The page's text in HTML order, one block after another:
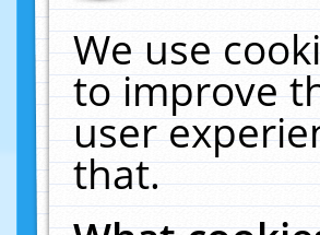
We use
to improve
user
that.